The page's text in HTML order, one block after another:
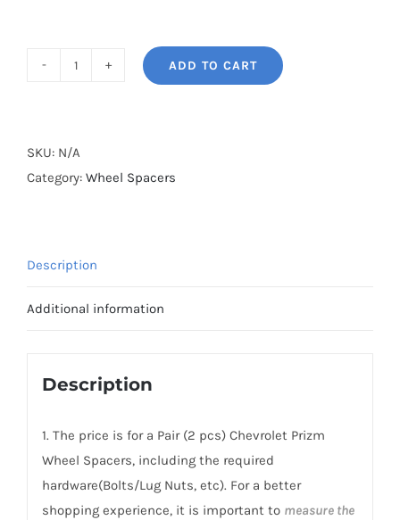
Cooling
Wheel
AL7075-
Chevrolet
ADD TO CART
SKU: N/A
Category: Wheel Spacers
Description
Additional information
Description
1. The price is for a Pair (2 pcs) Chevrolet Prizm
Wheel Spacers, including the required
hardware(Bolts/Lug Nuts, etc). For a better
shopping experience, it is important to measure the